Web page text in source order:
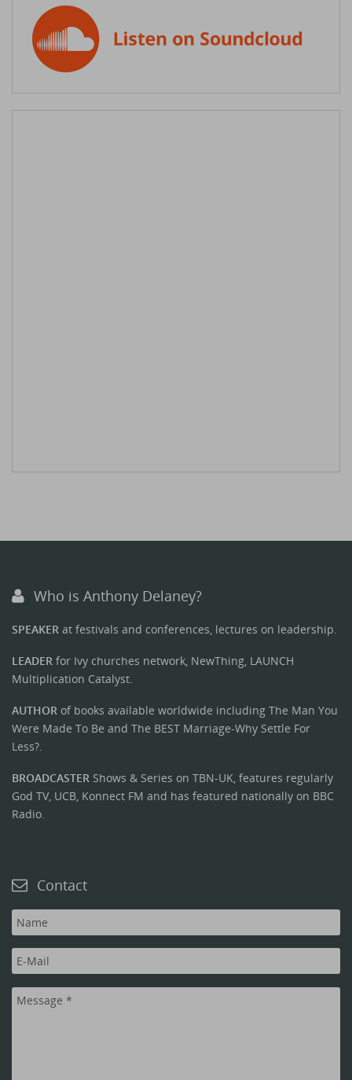
Who is Anthony Delaney?
SPEAKER at festivals and conferences, lectures on leadership.
LEADER for Ivy churches network, NewThing, LAUNCH
Multiplication Catalyst.
AUTHOR of books available worldwide including The Man You
Were Made To Be and The BEST Marriage-Why Settle For
Less?.
BROADCASTER Shows & Series on TBN-UK, features regularly
God TV, UCB, Konnect FM and has featured nationally on BBC
Radio.
Contact